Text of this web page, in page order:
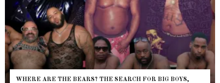
WHERE ARE THE BEARS? THE SEARCH FOR BIG BOYS,